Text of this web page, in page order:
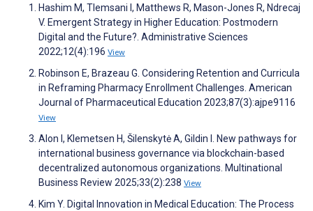
Hashim M, Tlemsani I, Matthews R, Mason-Jones R, Ndrecaj
V. Emergent Strategy in Higher Education: Postmodern
Digital and the Future?. Administrative Sciences
2022;12(4):196 View
Robinson E, Brazeau G. Considering Retention and Curricula
in Reframing Pharmacy Enrollment Challenges. American
Journal of Pharmaceutical Education 2023;87(3):ajpe9116
View
Alon I, Klemetsen H, Šilenskytė A, Gildin I. New pathways for
international business governance via blockchain-based
decentralized autonomous organizations. Multinational
Business Review 2025;33(2):238 View
Kim Y. Digital Innovation in Medical Education: The Process